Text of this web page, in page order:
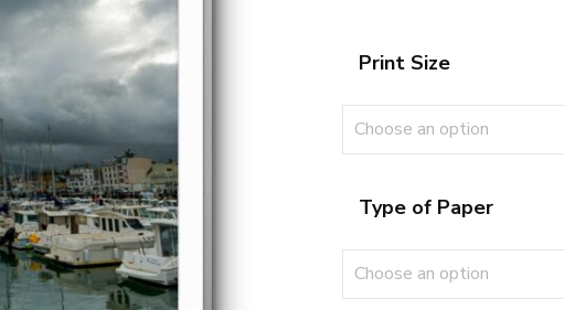
Print Size
Type of Paper